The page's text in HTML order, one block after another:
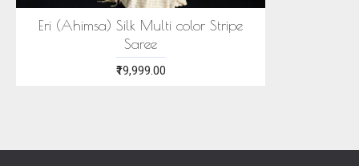
Eri (Ahimsa) Silk Multi color Stripe
Saree
₹19,999.00